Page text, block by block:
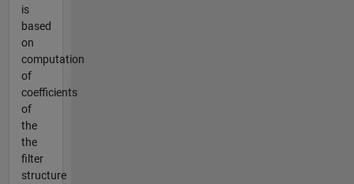
is
based
on
computation
of
coefficients
of
the
the
filter
structure